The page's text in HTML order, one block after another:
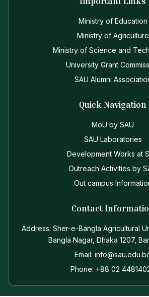
Ministry of Education
Ministry of Agriculture
Ministry of Science and
University Grant
SAU Alumni
Quick Navigation
MoU by SAU
SAU Laboratories
Development Works at
Outreach Activities by
Out campus
Contact
Address: Sher-e-Bangla Agricultural
Bangla Nagar, Dhaka 1207,
Email:
Phone: +88 02